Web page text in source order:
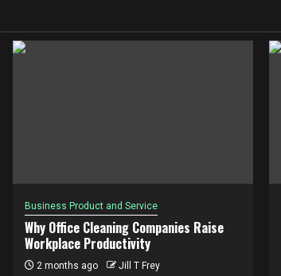
Business Product and Service
Why Office Cleaning Companies Raise
Workplace Productivity
2 months ago Jill T Frey